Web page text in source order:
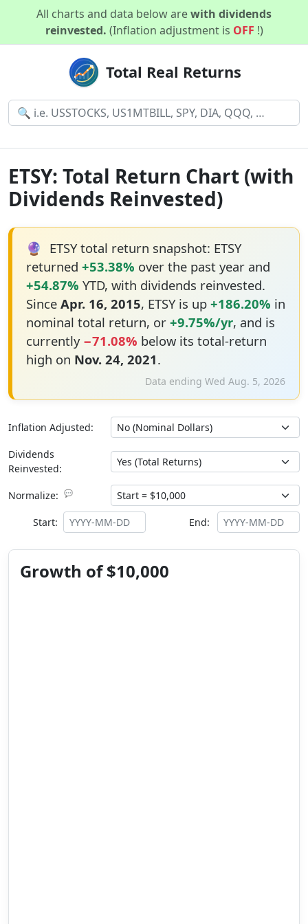
All charts and data below arewith dividends
reinvested. (Inflation adjustment is OFF !)
Total Real Returns
ETSY: Total Return Chart (with
Dividends Reinvested)
🔮 ETSY total return snapshot: ETSY
returned +53.38% over the past year and
+54.87% YTD, with dividends reinvested.
Since Apr. 16, 2015, ETSY is up +186.20% in
nominal total return, or +9.75%/yr, and is
currently −71.08% below its total-return
high on Nov. 24, 2021.
Data ending Wed Aug. 5, 2026
Inflation Adjusted:
Dividends
Reinvested:
Normalize: 💬
Start: End:
Growth of $10,000